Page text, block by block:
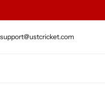
support@ustcricket.com
Cricket Bat